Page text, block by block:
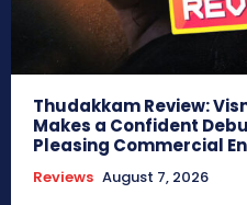
Thudakkam Review:
Makes a Confident
Pleasing Commercial
Reviews August 7, 2026